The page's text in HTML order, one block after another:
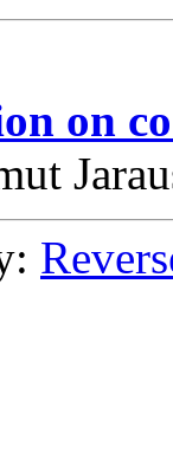
on